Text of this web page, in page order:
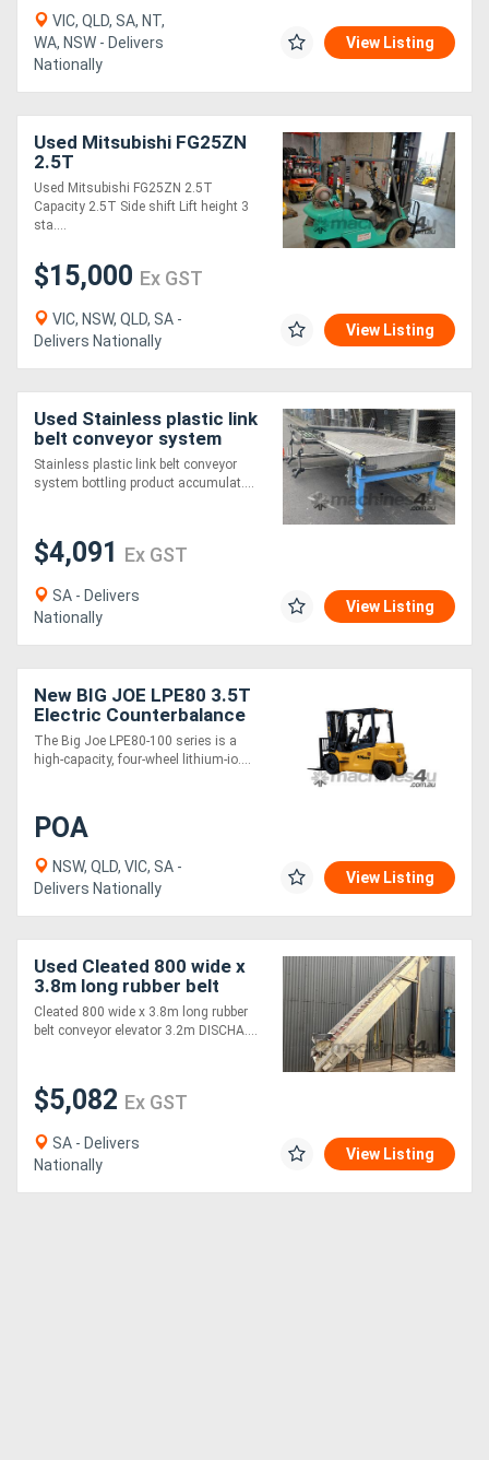
VIC, QLD, SA, NT,
WA, NSW - Delivers
Nationally
View Listing
Used Mitsubishi FG25ZN
2.5T
Used Mitsubishi FG25ZN 2.5T
Capacity 2.5T Side shift Lift height 3
sta....
$15,000 Ex GST
VIC, NSW, QLD, SA -
Delivers Nationally
View Listing
Used Stainless plastic link
belt conveyor system
bottling product
accumulator merge
Stainless plastic link belt conveyor
system bottling product accumulat....
$4,091 Ex GST
SA - Delivers
Nationally
View Listing
New BIG JOE LPE80 3.5T
Electric Counterbalance
Forklift
The Big Joe LPE80-100 series is a
high-capacity, four-wheel lithium-io....
POA
NSW, QLD, VIC, SA -
Delivers Nationally
View Listing
Used Cleated 800 wide x
3.8m long rubber belt
conveyor elevator 3.2m
top STAINLESS
Cleated 800 wide x 3.8m long rubber
belt conveyor elevator 3.2m DISCHA....
$5,082 Ex GST
SA - Delivers
Nationally
View Listing